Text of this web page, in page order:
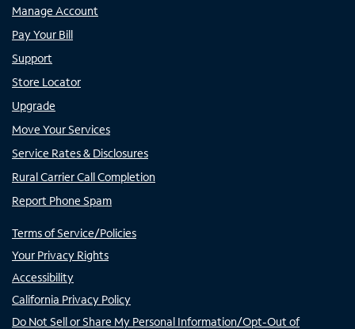
Manage Account
Pay Your Bill
Support
Store Locator
Upgrade
Move Your Services
Service Rates & Disclosures
Rural Carrier Call Completion
Report Phone Spam
Terms of Service/Policies
Your Privacy Rights
Accessibility
California Privacy Policy
Do Not Sell or Share My Personal Information/Opt-Out of